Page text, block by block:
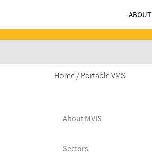
ABOUT
Home / Portable VMS
About MVIS
Sectors